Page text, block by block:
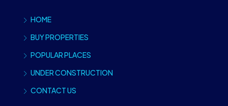
HOME
BUY PROPERTIES
POPULAR PLACES
UNDER CONSTRUCTION
CONTACT US